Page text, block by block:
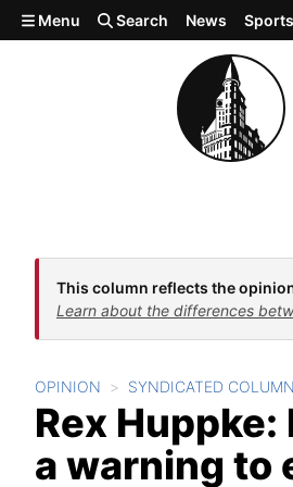
Skip to main content
Menu Search News Sports
This column reflects the
Learn about the differences
OPINION SYNDICATED
Rex
a warning to